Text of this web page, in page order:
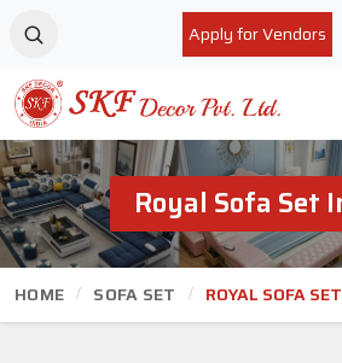
Apply for Vendors
Royal Sofa Set
HOME SOFA SET ROYAL SOFA SET